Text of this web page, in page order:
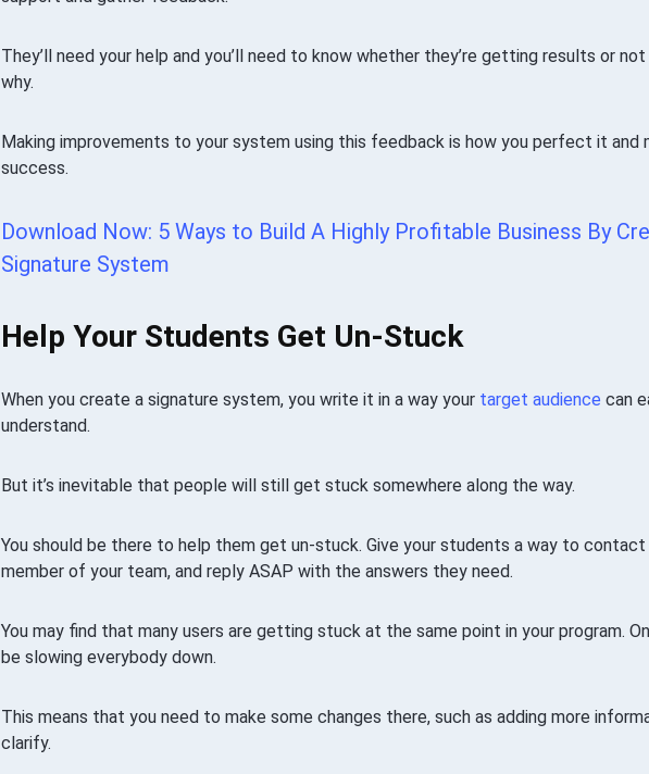
They’ll need your help and you’ll need to know whether they’re getting results or
why.
Making improvements to your system using this feedback is how you perfect it and
success.
Download Now: 5 Ways to Build A Highly Profitable Business By
Signature System
Help Your Students Get Un-Stuck
When you create a signature system, you write it in a way your target audience can
understand.
But it’s inevitable that people will still get stuck somewhere along the way.
You should be there to help them get un-stuck. Give your students a way to contact
member of your team, and reply ASAP with the answers they need.
You may find that many users are getting stuck at the same point in your program.
be slowing everybody down.
This means that you need to make some changes there, such as adding more
clarify.